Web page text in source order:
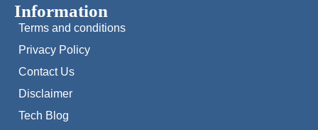
Information
Terms and conditions
Privacy Policy
Contact Us
Disclaimer
Tech Blog